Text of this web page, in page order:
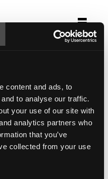
content and ads, to
to analyse our traffic.
your use of our site with
analytics partners who
that you’ve
collected from your use
made